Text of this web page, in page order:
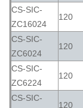
CS-SIC-
ZC16024
120
CS-SIC-
ZC6024
120
CS-SIC-
ZC6224
120
CS-SIC-
120